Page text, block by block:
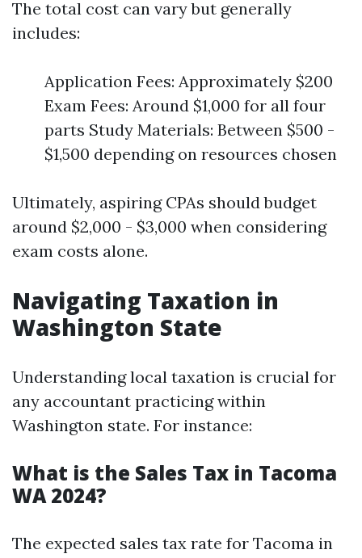
The total cost can vary but generally
includes:
Application Fees: Approximately $200
Exam Fees: Around $1,000 for all four
parts Study Materials: Between $500 -
$1,500 depending on resources chosen
Ultimately, aspiring CPAs should budget
around $2,000 - $3,000 when considering
exam costs alone.
Navigating Taxation in
Washington State
Understanding local taxation is crucial for
any accountant practicing within
Washington state. For instance:
What is the Sales Tax in Tacoma
WA 2024?
The expected sales tax rate for Tacoma in